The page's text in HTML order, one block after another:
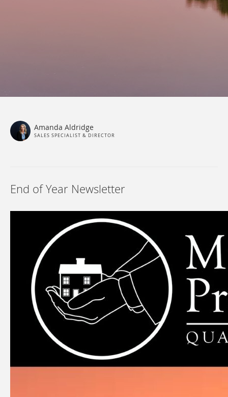
Amanda Aldridge
SALES SPECIALIST & DIRECTOR
End of Year Newsletter